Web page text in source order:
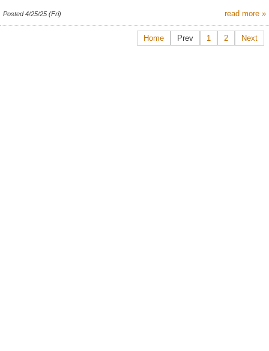
Posted 4/25/25 (Fri) read more »
Home Prev 1 2 Next